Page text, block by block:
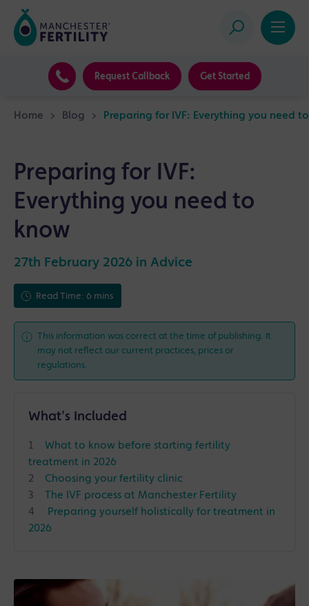
Request Callback Get Started
Home > Blog > Preparing for IVF: Everything you need
Preparing for IVF:
Everything you need to
know
27th February 2026 in Advice
Read Time: 6 mins
This information was correct at the time of publishing. It
may not reflect our current practices, prices or
regulations.
What's Included
What to know before starting fertility
treatment in 2026
Choosing your fertility clinic
The IVF process at Manchester Fertility
Preparing yourself holistically for treatment in
2026